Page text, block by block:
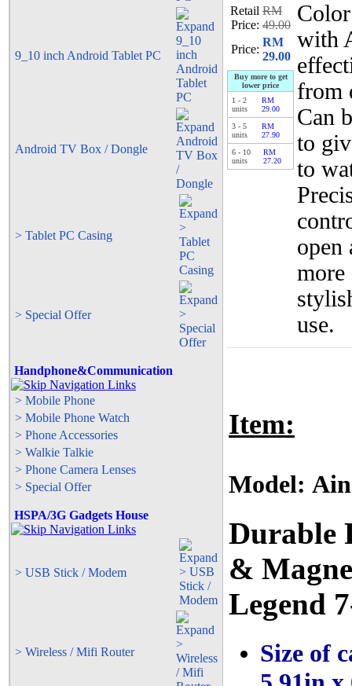
9_10 inch Android Tablet PC
Android TV Box / Dongle
> Tablet PC Casing
> Special Offer
Handphone&Communication
> Mobile Phone
> Mobile Phone Watch
> Phone Accessories
> Walkie Talkie
> Phone Camera Lenses
> Special Offer
HSPA/3G Gadgets House
> USB Stick / Modem
> Wireless / Mifi Router
Retail
Price:
RM
49.00
Price:
RM
29.00
Buy more to get
lower price
1 - 2
units
RM
29.00
3 - 5
units
RM
27.90
6 - 10
units
RM
27.20
with
from
Can
to
to
open
more
use.
Item:
Model:
Durable
&
Legend
Size of